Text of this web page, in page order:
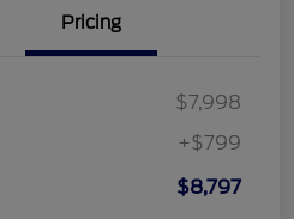
Pricing
$7,998
+$799
$8,797